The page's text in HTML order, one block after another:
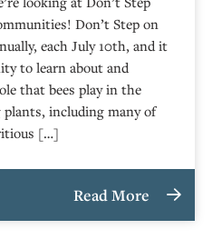
Don’t Step on
each July 10th, and it
to learn about and
that bees play in the
including many of
[…]
Read More